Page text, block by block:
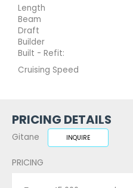
Length
Beam
Draft
Builder
Built - Refit:
Cruising Speed
PRICING DETAILS
Gitane INQUIRE
PRICING